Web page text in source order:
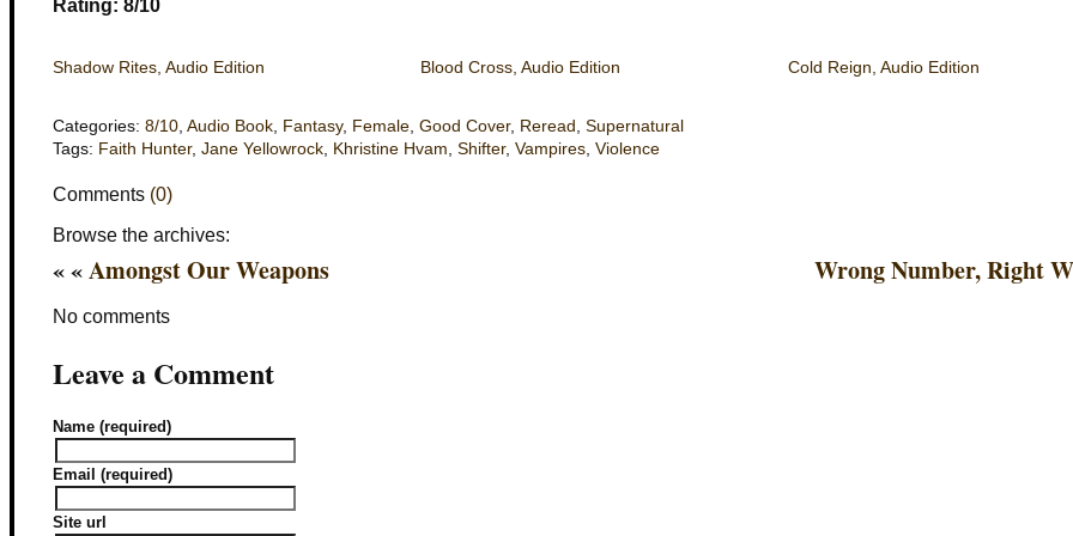
Rating: 8/10
Shadow Rites, Audio Edition Blood Cross, Audio Edition Cold Reign, Audio Edition
Categories: 8/10, Audio Book, Fantasy, Female, Good Cover, Reread , Supernatural
Tags: Faith Hunter, Jane Yellowrock, Khristine Hvam, Shifter, Vampires, Violence
Comments (0)
Browse the archives:
Wrong Number, Right
« «Amongst Our Weapons
No comments
Leave a Comment
Name (required)
Email (required)
Site url